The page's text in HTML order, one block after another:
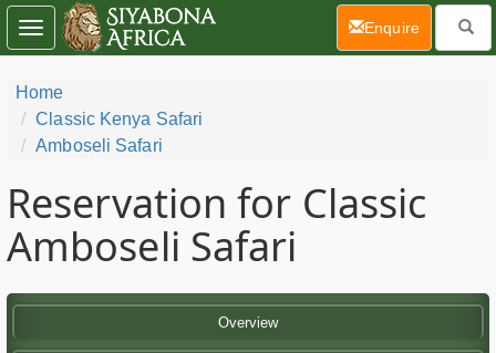
Home
Classic Kenya Safari
Amboseli Safari
Reservation for Classic
Amboseli Safari
Overview
Toggle
navigation
Enquire(current)